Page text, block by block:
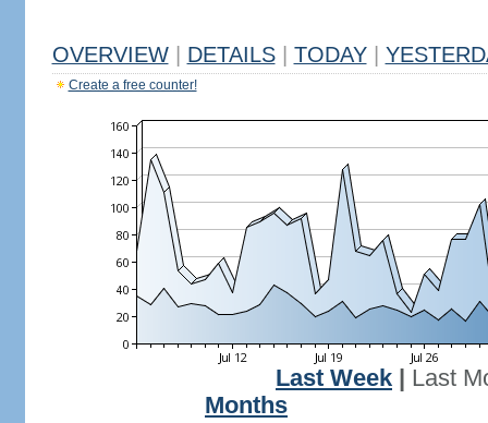
OVERVIEW DETAILS TODAY
Create a free counter!
Last Week
Last
Months